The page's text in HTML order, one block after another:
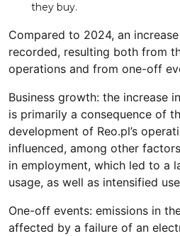
they buy.
Compared to 2024, an
recorded, resulting both from
operations and from one-off
Business growth: the increase
is primarily a consequence of
development of Reo.pl’s
influenced, among other
in employment, which led to a
usage, as well as intensified
One-off events: emissions in
affected by a failure of an